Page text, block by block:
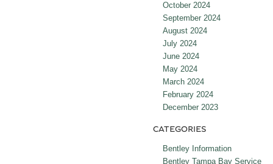
October 2024
September 2024
August 2024
July 2024
June 2024
May 2024
March 2024
February 2024
December 2023
CATEGORIES
Bentley Information
Bentley Tampa Bay Service